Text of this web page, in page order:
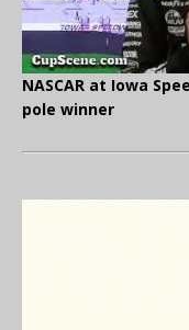
NASCAR at Iowa
pole winner